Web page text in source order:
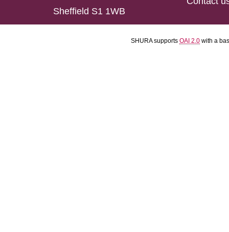
Sheffield S1 1WB
SHURA supports OAI 2.0 with a